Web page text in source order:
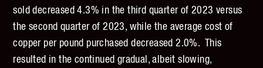
sold decreased 4.3% in the third quarter of 2023 versus
the second quarter of 2023, while the average cost of
copper per pound purchased decreased 2.0%. This
resulted in the continued gradual, albeit slowing,